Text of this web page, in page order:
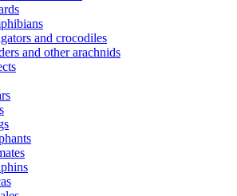
and crocodiles
and other arachnids